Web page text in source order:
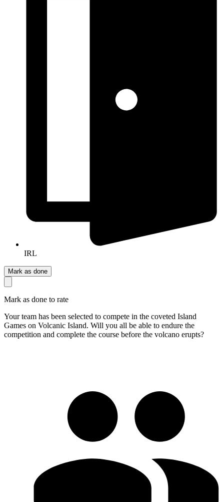
IRL
Mark as done
Mark as done to rate
Your team has been selected to compete in the coveted Island
Games on Volcanic Island. Will you all be able to endure the
competition and complete the course before the volcano erupts?